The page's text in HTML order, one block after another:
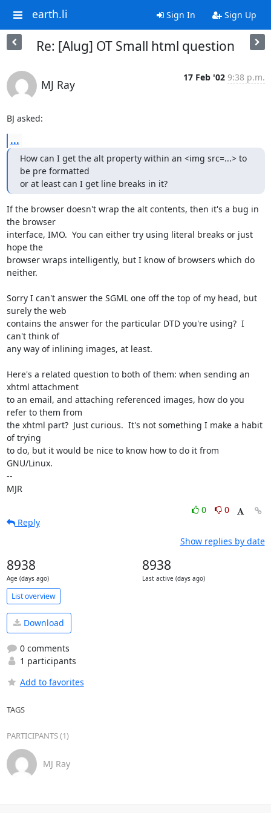
earth.li Sign In Sign Up
Re: [Alug] OT Small html question
MJ Ray
17 Feb '02 9:38 p.m.
BJ asked:
...
How can I get the alt property within an <img src=...> to
be pre formatted
or at least can I get line breaks in it?
If the browser doesn't wrap the alt contents, then it's a bug in
the browser
interface, IMO.  You can either try using literal breaks or just
hope the
browser wraps intelligently, but I know of browsers which do
neither.
Sorry I can't answer the SGML one off the top of my head, but
surely the web
contains the answer for the particular DTD you're using?  I
can't think of
any way of inlining images, at least.
Here's a related question to both of them: when sending an
xhtml attachment
to an email, and attaching referenced images, how do you
refer to them from
the xhtml part?  Just curious.  It's not something I make a habit
of trying
to do, but it would be nice to know how to do it from
GNU/Linux.
--
MJR
0
0
Reply
Show replies by date
8938
Age (days ago)
8938
Last active (days ago)
List overview
Download
0 comments
1 participants
Add to favorites
TAGS
PARTICIPANTS (1)
MJ Ray